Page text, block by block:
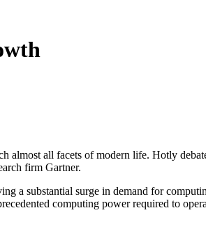
all facets of modern life. Hotly
firm Gartner.
a substantial surge in demand for
computing power required to